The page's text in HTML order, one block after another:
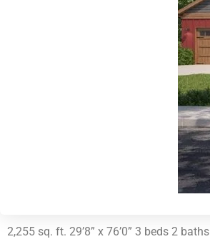
2,255 sq. ft. 29’8” x 76’0” 3 beds 2 baths